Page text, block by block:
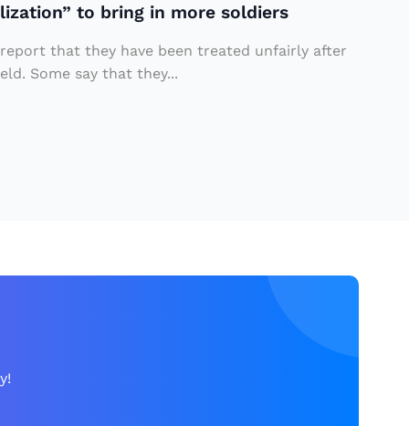
to bring in more soldiers
that they have been treated unfairly after
Some say that they...